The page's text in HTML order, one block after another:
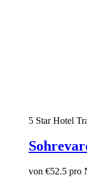
5 Star Hotel
von €52.5 pro